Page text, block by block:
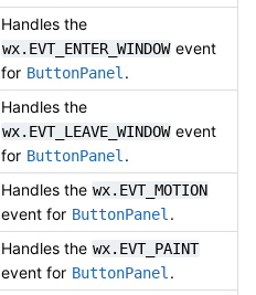
Handles the
wx.EVT_ENTER_WINDOW event
for ButtonPanel .
Handles the
wx.EVT_LEAVE_WINDOW event
for ButtonPanel .
Handles the wx.EVT_MOTION
event for ButtonPanel .
Handles the wx.EVT_PAINT
event for ButtonPanel .